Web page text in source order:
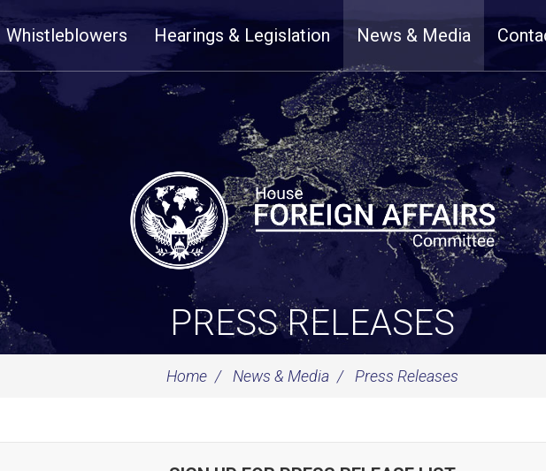
Whistleblowers Hearings & Legislation News & Media
PRESS RELEASES
Home News & Media Press Releases